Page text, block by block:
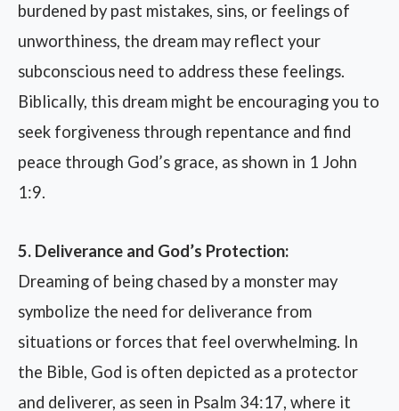
burdened by past mistakes, sins, or feelings of
unworthiness, the dream may reflect your
subconscious need to address these feelings.
Biblically, this dream might be encouraging you to
seek forgiveness through repentance and find
peace through God’s grace, as shown in 1 John
1:9.
5. Deliverance and God’s Protection:
Dreaming of being chased by a monster may
symbolize the need for deliverance from
situations or forces that feel overwhelming. In
the Bible, God is often depicted as a protector
and deliverer, as seen in Psalm 34:17, where it